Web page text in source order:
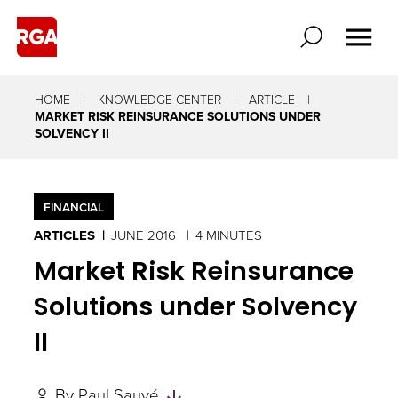
HOME KNOWLEDGE CENTER
ARTICLE
MARKET RISK REINSURANCE SOLUTIONS UNDER
SOLVENCY II
FINANCIAL
ARTICLES JUNE 2016 4 MINUTES
Market Risk Reinsurance
Solutions under Solvency
II